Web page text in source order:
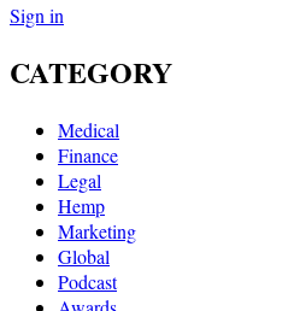
Sign in
CATEGORY
Medical
Finance
Legal
Hemp
Marketing
Global
Podcast